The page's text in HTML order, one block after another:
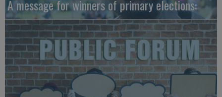
A message for winners of primary elections: